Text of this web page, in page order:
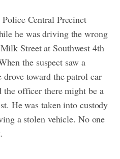
Central Precinct
he was driving the wrong
Street at Southwest 4th
the suspect saw a
toward the patrol car
officer there might be a
He was taken into custody
a stolen vehicle. No one